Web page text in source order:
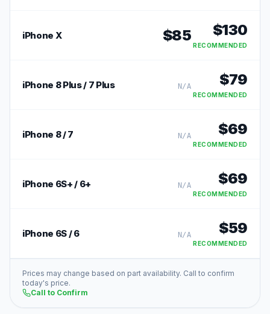
iPhone X $85 $130
RECOMMENDED
iPhone 8 Plus / 7 Plus N/A $79
RECOMMENDED
iPhone 8 / 7 N/A $69
RECOMMENDED
iPhone 6S+ / 6+ N/A $69
RECOMMENDED
iPhone 6S / 6 N/A $59
RECOMMENDED
Prices may change based on part availability. Call to confirm
today's price.
Call to Confirm